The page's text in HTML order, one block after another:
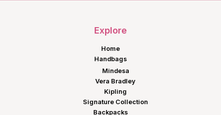
Explore
Home
Handbags
Mindesa
Vera Bradley
Kipling
Signature Collection
Backpacks